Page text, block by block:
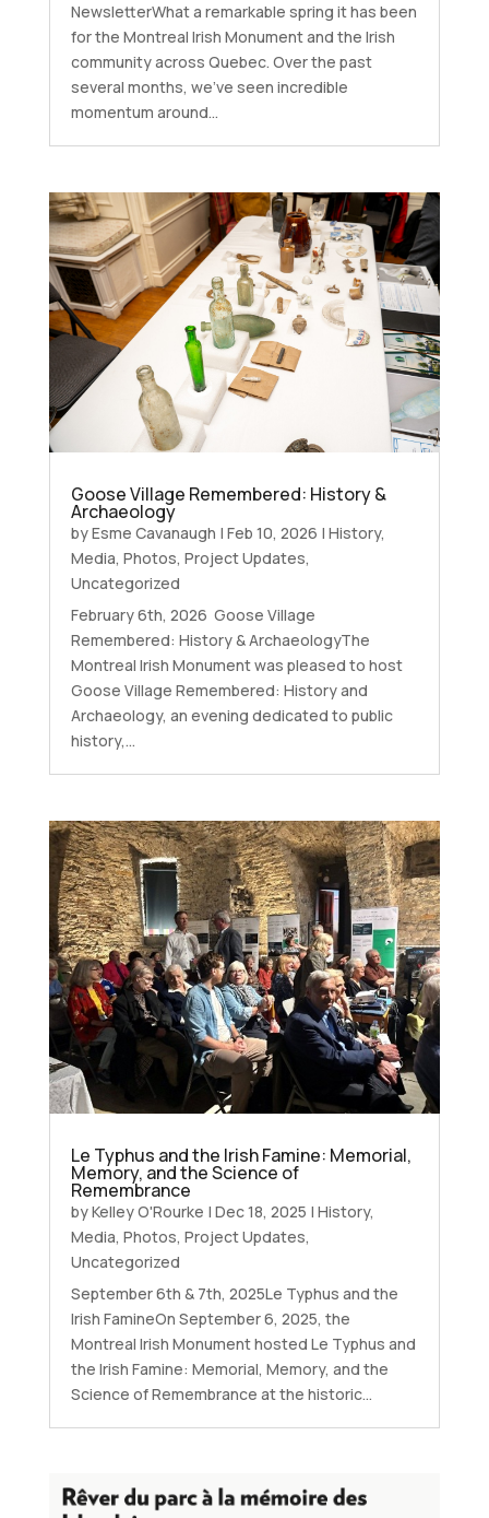
NewsletterWhat a remarkable spring it has been
for the Montreal Irish Monument and the Irish
community across Quebec. Over the past
several months, we’ve seen incredible
momentum around...
Goose Village Remembered: History &
Archaeology
byEsme Cavanaugh | Feb 10, 2026 | History,
Media, Photos, Project Updates,
Uncategorized
February 6th, 2026 Goose Village
Remembered: History & ArchaeologyThe
Montreal Irish Monument was pleased to host
Goose Village Remembered: History and
Archaeology, an evening dedicated to public
history,...
Le Typhus and the Irish Famine: Memorial,
Memory, and the Science of
Remembrance
byKelley O'Rourke | Dec 18, 2025 | History,
Media, Photos, Project Updates,
Uncategorized
September 6th & 7th, 2025Le Typhus and the
Irish FamineOn September 6, 2025, the
Montreal Irish Monument hosted Le Typhus and
the Irish Famine: Memorial, Memory, and the
Science of Remembrance at the historic...